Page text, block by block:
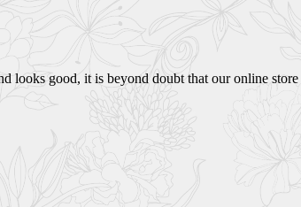
looks good, it is beyond doubt that our online store